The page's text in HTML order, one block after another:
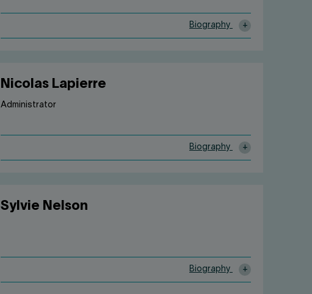
Biography
Nicolas Lapierre
Administrator
Biography
Sylvie Nelson
Biography